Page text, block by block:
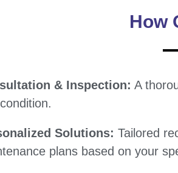
How
& Inspection: A
Solutions: Tailored
plans based on your